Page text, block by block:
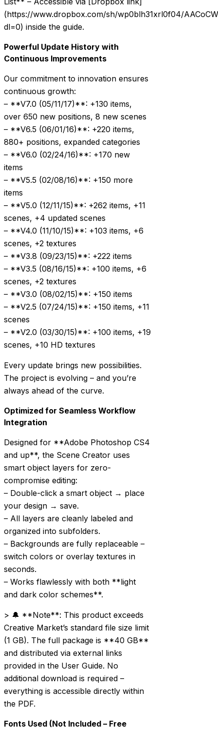
(https://www.dropbox.com/sh/wp0blh31xrl0f04/
dl=0) inside the guide.
Powerful Update History with
Continuous Improvements
Our commitment to innovation ensures
continuous growth:
– **V7.0 (05/11/17)**: +130 items,
over 650 new positions, 8 new scenes
– **V6.5 (06/01/16)**: +220 items,
880+ positions, expanded categories
– **V6.0 (02/24/16)**: +170 new
items
– **V5.5 (02/08/16)**: +150 more
items
– **V5.0 (12/11/15)**: +262 items, +11
scenes, +4 updated scenes
– **V4.0 (11/10/15)**: +103 items, +6
scenes, +2 textures
– **V3.8 (09/23/15)**: +222 items
– **V3.5 (08/16/15)**: +100 items, +6
scenes, +2 textures
– **V3.0 (08/02/15)**: +150 items
– **V2.5 (07/24/15)**: +150 items, +11
scenes
– **V2.0 (03/30/15)**: +100 items, +19
scenes, +10 HD textures
Every update brings new possibilities.
The project is evolving – and you’re
always ahead of the curve.
Optimized for Seamless Workflow
Integration
Designed for **Adobe Photoshop CS4
and up**, the Scene Creator uses
smart object layers for zero-
compromise editing:
– Double-click a smart object → place
your design → save.
– All layers are cleanly labeled and
organized into subfolders.
– Backgrounds are fully replaceable –
switch colors or overlay textures in
seconds.
– Works flawlessly with both **light
and dark color schemes**.
> 🔔 **Note**: This product exceeds
Creative Market’s standard file size limit
(1 GB). The full package is **40 GB**
and distributed via external links
provided in the User Guide. No
additional download is required –
everything is accessible directly within
the PDF.
Fonts Used (Not Included – Free